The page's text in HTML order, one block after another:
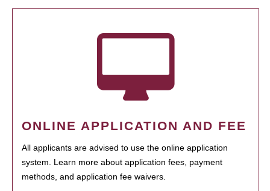
ONLINE APPLICATION AND FEE
All applicants are advised to use the online application
system. Learn more about application fees, payment
methods, and application fee waivers.